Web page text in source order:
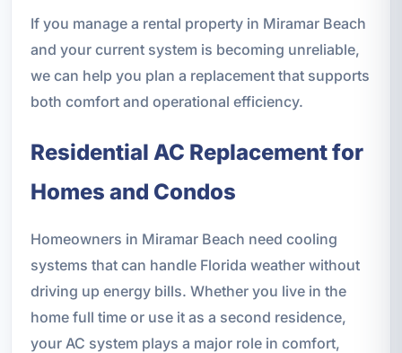
If you manage a rental property in Miramar Beach
and your current system is becoming unreliable,
we can help you plan a replacement that supports
both comfort and operational efficiency.
Residential AC Replacement for
Homes and Condos
Homeowners in Miramar Beach need cooling
systems that can handle Florida weather without
driving up energy bills. Whether you live in the
home full time or use it as a second residence,
your AC system plays a major role in comfort,